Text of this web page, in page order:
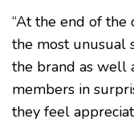
“At the end of
the most unusual
the brand as well
members in
they feel